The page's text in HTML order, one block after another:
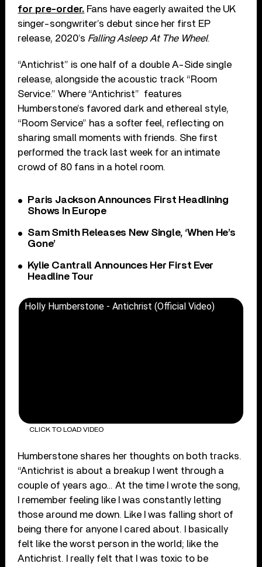
for pre-order. Fans have eagerly awaited the UK
singer-songwriter’s debut since her first EP
release, 2020’s Falling Asleep At The Wheel.
“Antichrist” is one half of a double A-Side single
release, alongside the acoustic track “Room
Service.” Where “Antichrist” features
Humberstone’s favored dark and ethereal style,
“Room Service” has a softer feel, reflecting on
sharing small moments with friends. She first
performed the track last week for an intimate
crowd of 80 fans in a hotel room.
Paris Jackson Announces First Headlining
Shows In Europe
Sam Smith Releases New Single, ‘When He’s
Gone’
Kylie Cantrall Announces Her First Ever
Headline Tour
Holly Humberstone - Antichrist (Official Video)
CLICK TO LOAD VIDEO
Humberstone shares her thoughts on both tracks.
“Antichrist is about a breakup I went through a
couple of years ago… At the time I wrote the song,
I remember feeling like I was constantly letting
those around me down. Like I was falling short of
being there for anyone I cared about. I basically
felt like the worst person in the world; like the
Antichrist. I really felt that I was toxic to be